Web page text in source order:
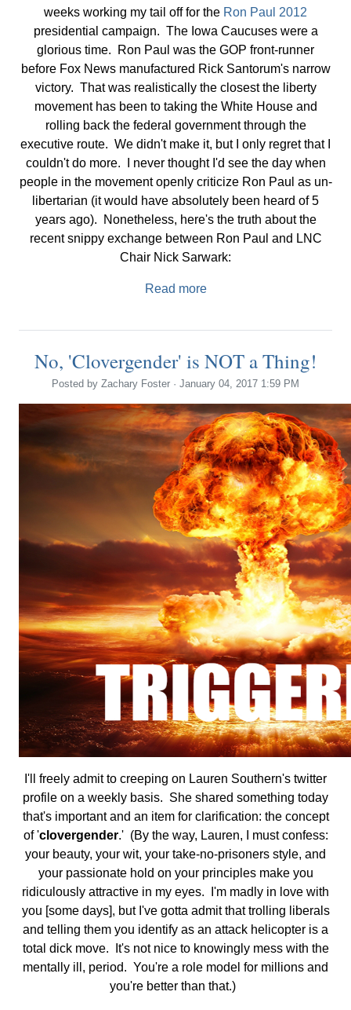
weeks working my tail off for the Ron Paul 2012
presidential campaign. The Iowa Caucuses were a
glorious time. Ron Paul was the GOP front-runner
before Fox News manufactured Rick Santorum's narrow
victory. That was realistically the closest the liberty
movement has been to taking the White House and
rolling back the federal government through the
executive route. We didn't make it, but I only regret that I
couldn't do more. I never thought I'd see the day when
people in the movement openly criticize Ron Paul as un-
libertarian (it would have absolutely been heard of 5
years ago). Nonetheless, here's the truth about the
recent snippy exchange between Ron Paul and LNC
Chair Nick Sarwark:
Read more
No, 'Clovergender' is NOT a Thing!
Posted by Zachary Foster · January 04, 2017 1:59 PM
I'll freely admit to creeping on Lauren Southern's twitter
profile on a weekly basis. She shared something today
that's important and an item for clarification: the concept
of 'clovergender.' (By the way, Lauren, I must confess:
your beauty, your wit, your take-no-prisoners style, and
your passionate hold on your principles make you
ridiculously attractive in my eyes. I'm madly in love with
you [some days], but I've gotta admit that trolling liberals
and telling them you identify as an attack helicopter is a
total dick move. It's not nice to knowingly mess with the
mentally ill, period. You're a role model for millions and
you're better than that.)